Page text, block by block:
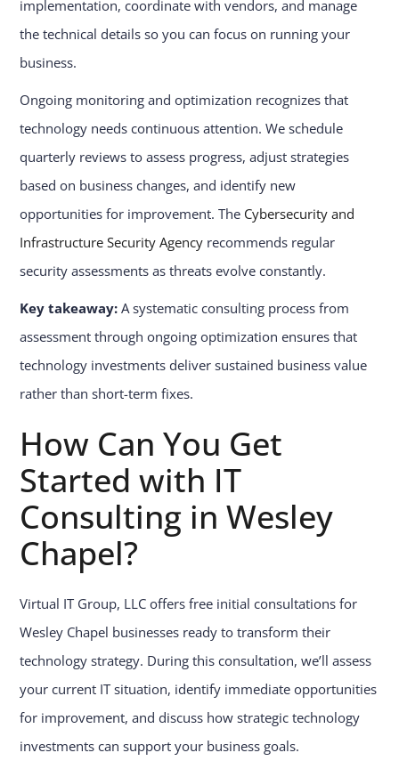
implementation, coordinate with vendors, and manage
the technical details so you can focus on running your
business.
Ongoing monitoring and optimization recognizes that
technology needs continuous attention. We schedule
quarterly reviews to assess progress, adjust strategies
based on business changes, and identify new
opportunities for improvement. The Cybersecurity and
Infrastructure Security Agency recommends regular
security assessments as threats evolve constantly.
Key takeaway: A systematic consulting process from
assessment through ongoing optimization ensures that
technology investments deliver sustained business value
rather than short-term fixes.
How Can You Get
Started with IT
Consulting in Wesley
Chapel?
Virtual IT Group, LLC offers free initial consultations for
Wesley Chapel businesses ready to transform their
technology strategy. During this consultation, we’ll assess
your current IT situation, identify immediate opportunities
for improvement, and discuss how strategic technology
investments can support your business goals.